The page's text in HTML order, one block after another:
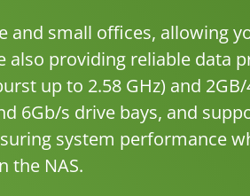
and small offices, allowing
providing reliable data
up to 2.58 GHz) and
6Gb/s drive bays, and
system performance
the NAS.